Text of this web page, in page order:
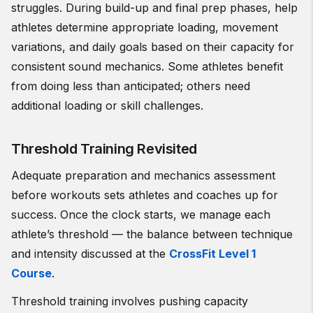
struggles. During build-up and final prep phases, help
athletes determine appropriate loading, movement
variations, and daily goals based on their capacity for
consistent sound mechanics. Some athletes benefit
from doing less than anticipated; others need
additional loading or skill challenges.
Threshold Training Revisited
Adequate preparation and mechanics assessment
before workouts sets athletes and coaches up for
success. Once the clock starts, we manage each
athlete’s threshold — the balance between technique
and intensity discussed at the CrossFit Level 1
Course.
Threshold training involves pushing capacity